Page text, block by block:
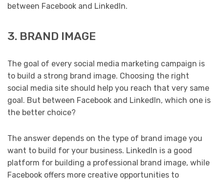
between Facebook and LinkedIn.
3. BRAND IMAGE
The goal of every social media marketing campaign is
to build a strong brand image. Choosing the right
social media site should help you reach that very same
goal. But between Facebook and LinkedIn, which one is
the better choice?
The answer depends on the type of brand image you
want to build for your business. LinkedIn is a good
platform for building a professional brand image, while
Facebook offers more creative opportunities to